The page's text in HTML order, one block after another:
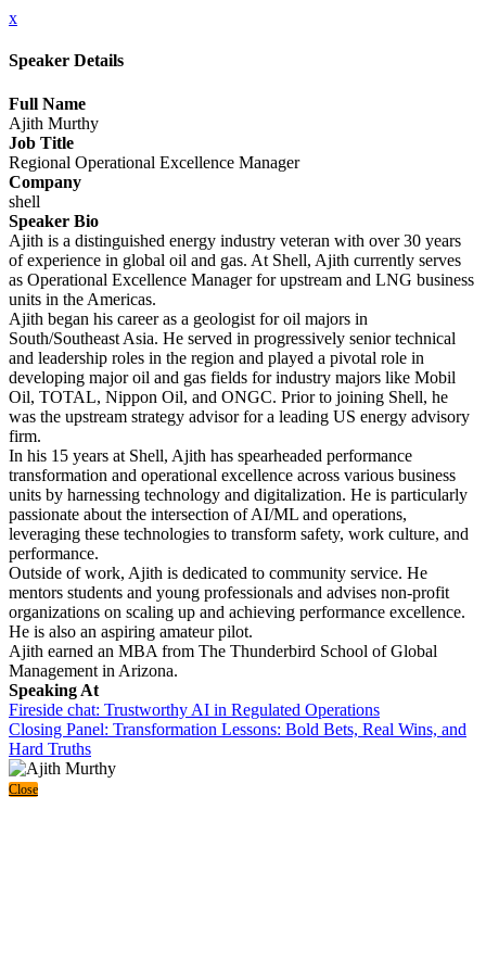
x
Speaker Details
Full Name
Ajith Murthy
Job Title
Regional Operational Excellence Manager
Company
shell
Speaker Bio
Ajith is a distinguished energy industry veteran with over 30 years
of experience in global oil and gas. At Shell, Ajith currently serves
as Operational Excellence Manager for upstream and LNG business
units in the Americas.
Ajith began his career as a geologist for oil majors in
South/Southeast Asia. He served in progressively senior technical
and leadership roles in the region and played a pivotal role in
developing major oil and gas fields for industry majors like Mobil
Oil, TOTAL, Nippon Oil, and ONGC. Prior to joining Shell, he
was the upstream strategy advisor for a leading US energy advisory
firm.
In his 15 years at Shell, Ajith has spearheaded performance
transformation and operational excellence across various business
units by harnessing technology and digitalization. He is particularly
passionate about the intersection of AI/ML and operations,
leveraging these technologies to transform safety, work culture, and
performance.
Outside of work, Ajith is dedicated to community service. He
mentors students and young professionals and advises non-profit
organizations on scaling up and achieving performance excellence.
He is also an aspiring amateur pilot.
Ajith earned an MBA from The Thunderbird School of Global
Management in Arizona.
Speaking At
Fireside chat: Trustworthy AI in Regulated Operations
Closing Panel: Transformation Lessons: Bold Bets, Real Wins, and
Hard Truths
Close